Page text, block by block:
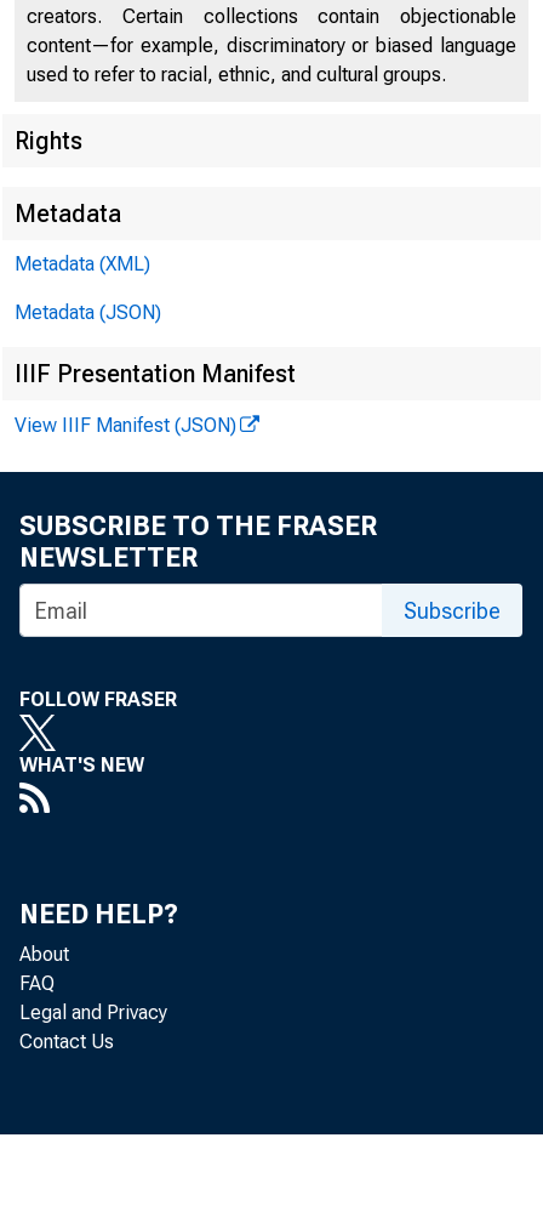
creators. Certain collections contain objectionable
content—for example, discriminatory or biased language
used to refer to racial, ethnic, and cultural groups.
Rights
Metadata
Metadata (XML)
Metadata (JSON)
IIIF Presentation Manifest
View IIIF Manifest (JSON)
SUBSCRIBE TO THE FRASER
NEWSLETTER
Subscribe
FOLLOW FRASER
WHAT'S NEW
NEED HELP?
About
FAQ
Legal and Privacy
Contact Us